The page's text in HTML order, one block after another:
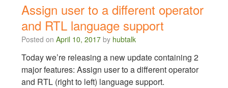
Assign user to a different operator
and RTL language support
Posted on April 10, 2017 by hubtalk
Today we’re releasing a new update containing 2
major features: Assign user to a different operator
and RTL (right to left) language support.